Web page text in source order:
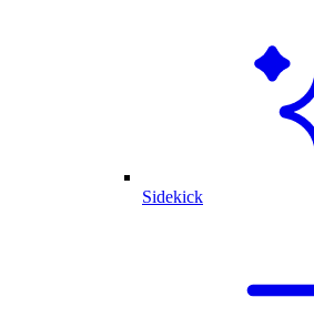
Sidekick